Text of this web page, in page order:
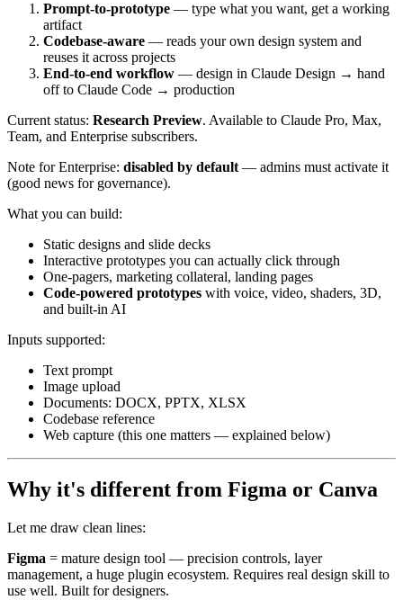
Prompt-to-prototype — type what you want, get a working
artifact
Codebase-aware — reads your own design system and
reuses it across projects
End-to-end workflow — design in Claude Design → hand
off to Claude Code → production
Current status: Research Preview. Available to Claude Pro, Max,
Team, and Enterprise subscribers.
Note for Enterprise: disabled by default — admins must activate it
(good news for governance).
What you can build:
Static designs and slide decks
Interactive prototypes you can actually click through
One-pagers, marketing collateral, landing pages
Code-powered prototypes with voice, video, shaders, 3D,
and built-in AI
Inputs supported:
Text prompt
Image upload
Documents: DOCX, PPTX, XLSX
Codebase reference
Web capture (this one matters — explained below)
Why it's different from Figma or Canva
Let me draw clean lines:
Figma = mature design tool — precision controls, layer
management, a huge plugin ecosystem. Requires real design skill to
use well. Built for designers.